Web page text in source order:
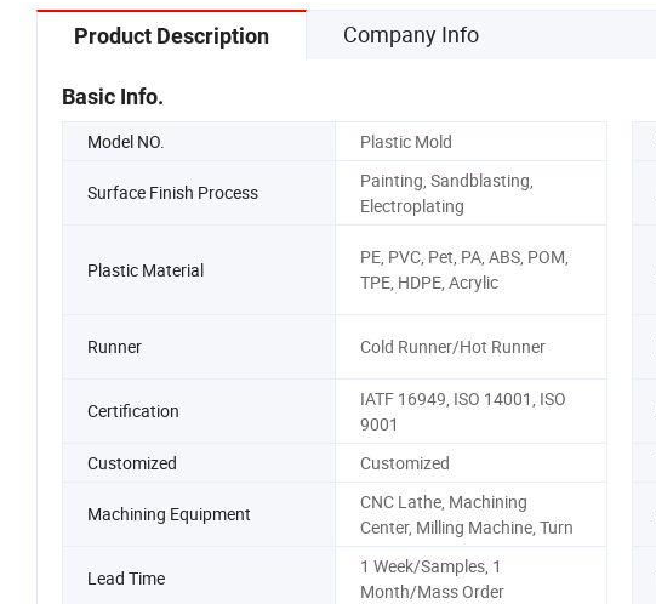
Product Description Company Info
Basic Info.
Model NO. Plastic Mold
Surface Finish Process
Painting, Sandblasting,
Electroplating
Plastic Material
PE, PVC, Pet, PA, ABS, POM,
TPE, HDPE, Acrylic
Runner Cold Runner/Hot Runner
Certification
IATF 16949, ISO 14001, ISO
9001
Customized
Customized
Machining Equipment
CNC Lathe, Machining
Center, Milling Machine, Turn
Lead Time
1 Week/Samples, 1
Month/Mass Order